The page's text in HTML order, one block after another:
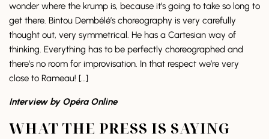
wonder where the krump is, because it’s going to take so long to
get there. Bintou Dembélé’s choreography is very carefully
thought out, very symmetrical. He has a Cartesian way of
thinking. Everything has to be perfectly choreographed and
there’s no room for improvisation. In that respect we’re very
close to Rameau! […]
Interview by Opéra Online
WHAT THE PRESS IS SAYING